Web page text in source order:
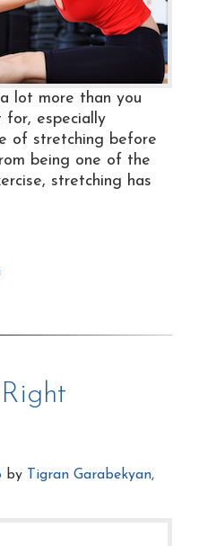
lot more than you
for, especially
of stretching before
being one of the
stretching has
by Tigran Garabekyan,